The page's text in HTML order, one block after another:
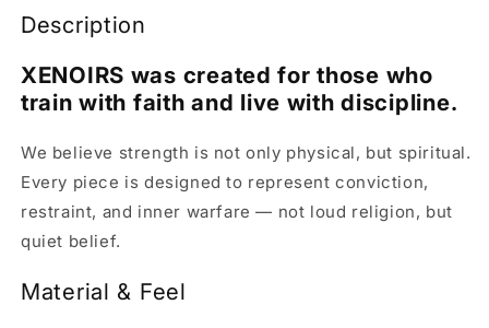
Description
XENOIRS was created for those who
train with faith and live with discipline.
We believe strength is not only physical, but spiritual.
Every piece is designed to represent conviction,
restraint, and inner warfare — not loud religion, but
quiet belief.
Material & Feel